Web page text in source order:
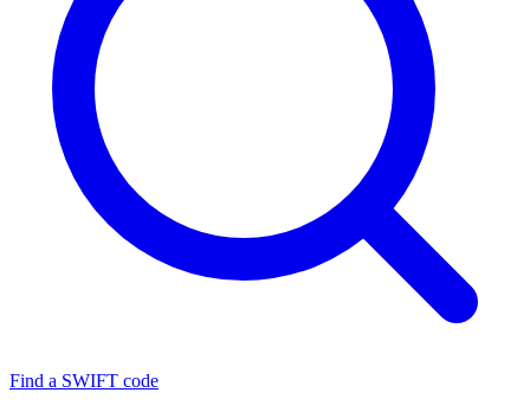
Find a SWIFT code